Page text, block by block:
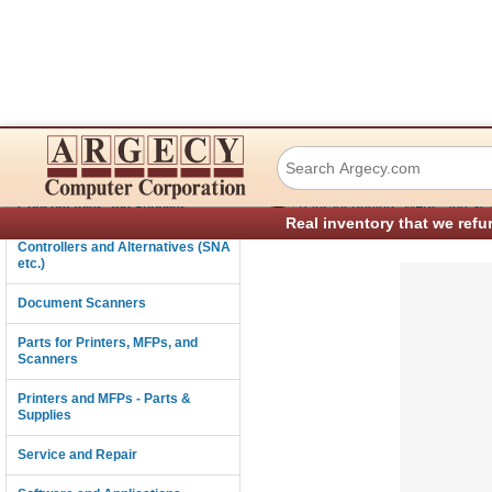
Real inventory that we
Connectivity
Consumables and Supplies
Controllers and Alternatives (SNA
etc.)
Document Scanners
Parts for Printers, MFPs, and
Scanners
Printers and MFPs - Parts &
Supplies
Service and Repair
IBM 07K4531
› Parts for Printers, MFPs, and